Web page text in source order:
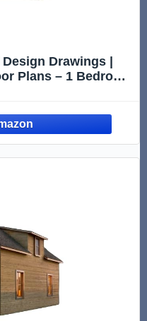
Drawings |
Plans – 1 Bedroom